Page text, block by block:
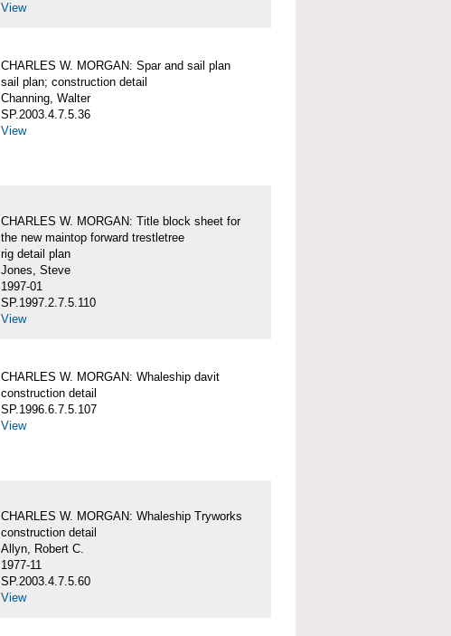
View
CHARLES W. MORGAN: Spar and sail plan
sail plan; construction detail
Channing, Walter
SP.2003.4.7.5.36
View
CHARLES W. MORGAN: Title block sheet for
the new maintop forward trestletree
rig detail plan
Jones, Steve
1997-01
SP.1997.2.7.5.110
View
CHARLES W. MORGAN: Whaleship davit
construction detail
SP.1996.6.7.5.107
View
CHARLES W. MORGAN: Whaleship Tryworks
construction detail
Allyn, Robert C.
1977-11
SP.2003.4.7.5.60
View